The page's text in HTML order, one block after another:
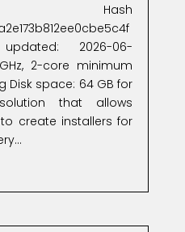
2026-06-
2-core minimum
Disk space: 64 GB for
that allows
create installers for